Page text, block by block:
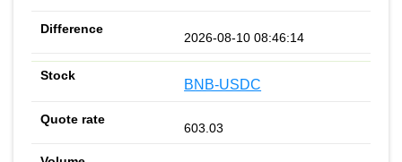
2026-08-10 08:46:14
BNB-USDC
603.03